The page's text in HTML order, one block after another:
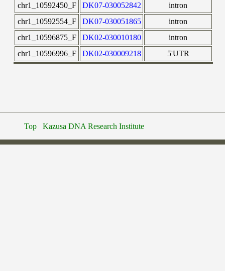
chr1_10592450_F
DK07-030052842
intron
chr1_10592554_F
DK07-030051865
intron
chr1_10596875_F
DK02-030010180
intron
chr1_10596996_F
DK02-030009218 5'UTR
Top Kazusa DNA Research Institute